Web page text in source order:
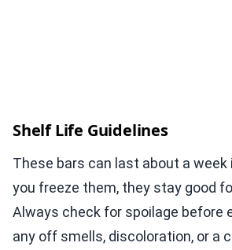
Shelf Life Guidelines
These bars can last about a week
you freeze them, they stay good
Always check for spoilage before
any off smells, discoloration, or a